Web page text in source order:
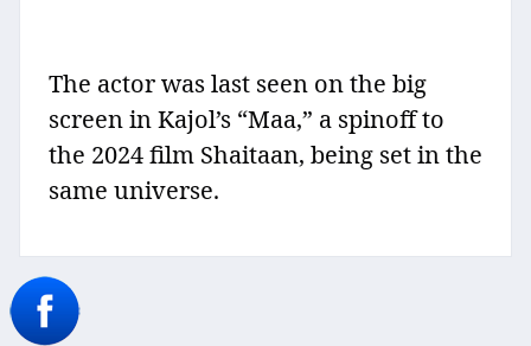
The actor was last seen on the big
screen in Kajol’s “Maa,” a spinoff to
the 2024 film Shaitaan, being set in the
same universe.